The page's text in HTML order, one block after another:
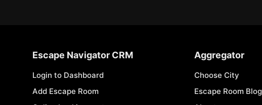
Escape Navigator CRM
Login to Dashboard
Add Escape Room
Aggregator
Choose City
Escape Room Blog